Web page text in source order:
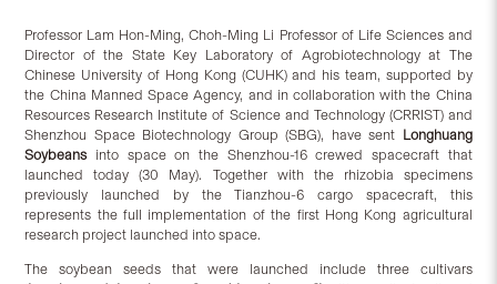
Professor Lam Hon-Ming, Choh-Ming Li Professor of Life Sciences and
Director of the State Key Laboratory of Agrobiotechnology at The
Chinese University of Hong Kong (CUHK) and his team, supported by
the China Manned Space Agency, and in collaboration with the China
Resources Research Institute of Science and Technology (CRRIST) and
Shenzhou Space Biotechnology Group (SBG), have sent Longhuang
Soybeans into space on the Shenzhou-16 crewed spacecraft that
launched today (30 May). Together with the rhizobia specimens
previously launched by the Tianzhou-6 cargo spacecraft, this
represents the full implementation of the first Hong Kong agricultural
research project launched into space.
The soybean seeds that were launched include three cultivars